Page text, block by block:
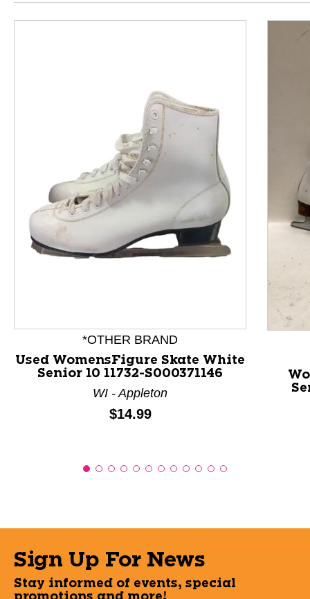
This is a product carousel with slides. Use Next and
*OTHER BRAND
Used WomensFigure Skate White
Senior 10 11732-S000371146
WI - Appleton
Price:
$14.99
Sign Up For News
Stay informed of events, special